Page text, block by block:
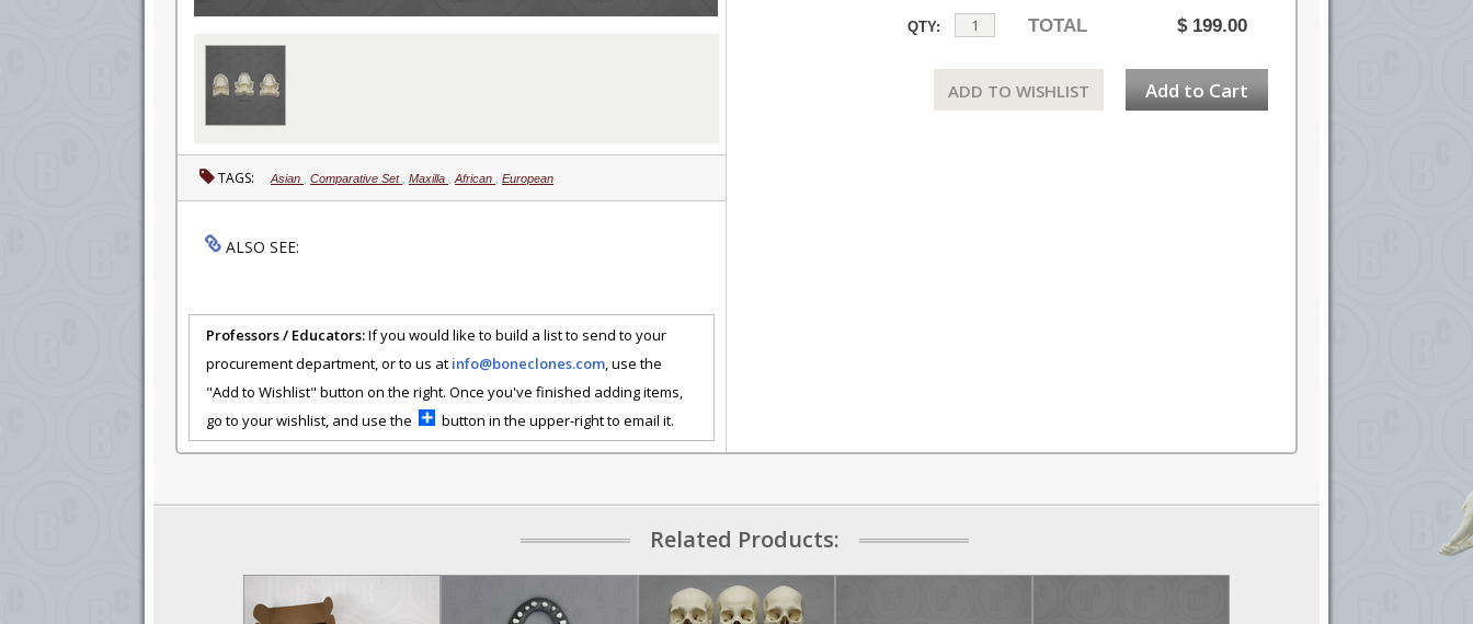
TAGS: Asian Comparative Set Maxilla African European
ALSO SEE:
Professors / Educators:If you would like to build a list to send to your
procurement department, or to us at info@boneclones.com, use the
"Add to Wishlist" button on the right. Once you've finished adding items,
go to your wishlist, and use the
button in the upper-right to email it.
TOTAL $ 199.00
QTY:
Add to Cart
ADD TO WISHLIST
Related Products: